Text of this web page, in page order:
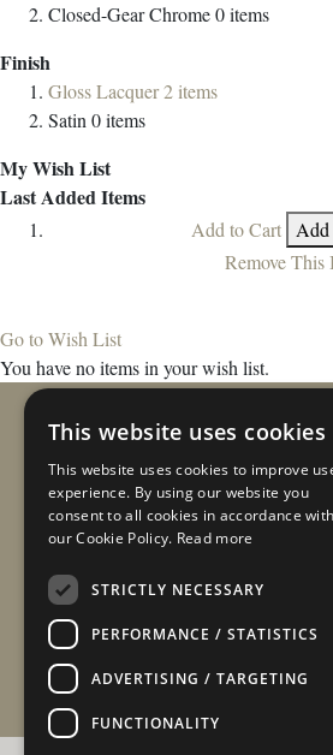
Closed-Gear Chrome0items
Finish
Gloss Lacquer2items
Satin0items
My Wish List
Last Added Items
Add to Cart Add
Remove This
Go to Wish List
You have no items in your wish list.
Home /Contact/About/Privacy Policy
Double-Top Technology
Rathbone
© Copyright 2026 - Rathbone Guitars /
This website uses cookies
This website uses cookies to improve
experience. By using our website you
consent to all cookies in accordance with
our Cookie Policy. Read more
STRICTLY NECESSARY
PERFORMANCE / STATISTICS
ADVERTISING / TARGETING
FUNCTIONALITY